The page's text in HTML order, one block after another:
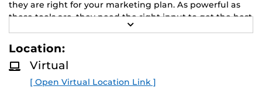
they are right for your marketing plan. As powerful as
these tools are, they need the right input to get the best
results. Find out how to give these tools the right input
to get the output you want. Still running Google Ads the
old fashioned way? Catch up to today's latest Google
Ads AI techniques.
Presented by Google Partner and National Trainer Matt
E
R
E
Location:
Virtual
[ Open Virtual Location Link ]